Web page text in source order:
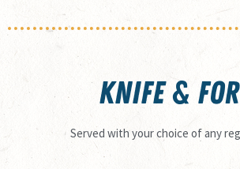
KNIFE &
Served with your choice of any